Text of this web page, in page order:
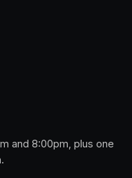
and 8:00pm, plus one